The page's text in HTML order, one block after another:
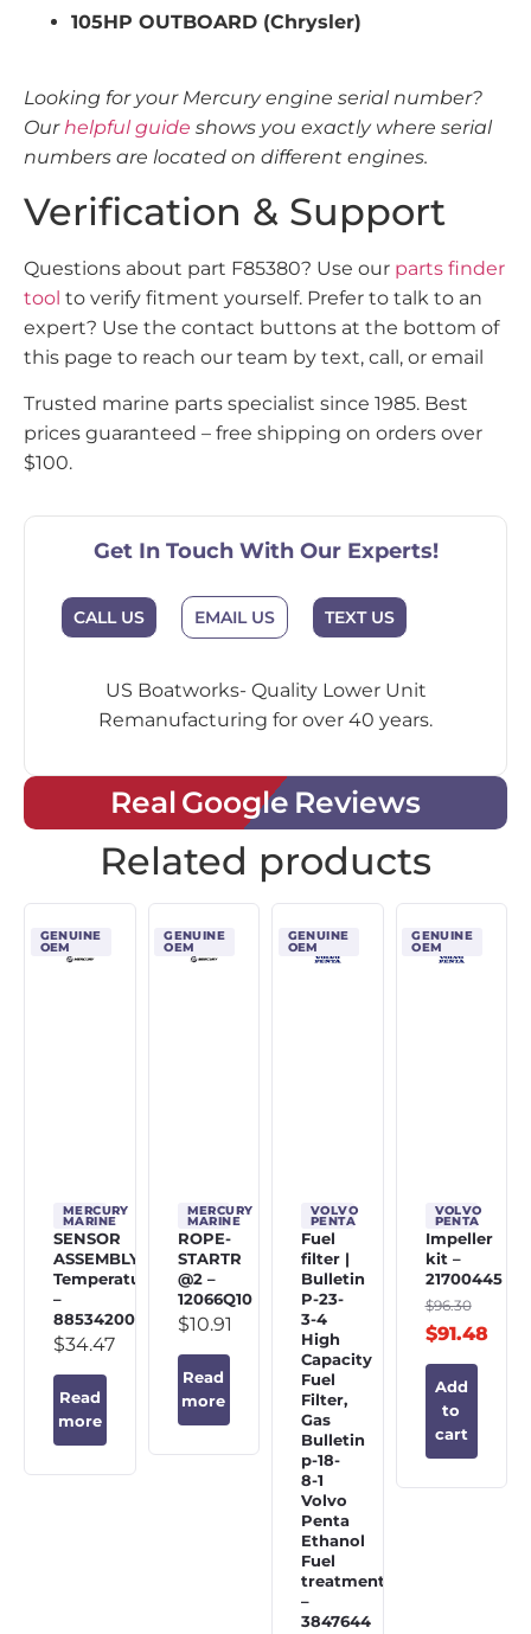
105HP OUTBOARD (Chrysler)
Looking for your Mercury engine serial number?
Ourhelpful guide shows you exactly where serial
numbers are located on different engines.
Verification & Support
Questions about part F85380? Use our parts finder
tool to verify fitment yourself. Prefer to talk to an
expert? Use the contact buttons at the bottom of
this page to reach our team by text, call, or email
Trusted marine parts specialist since 1985. Best
prices guaranteed – free shipping on orders over
$100.
Get In Touch With Our Experts!
CALL US EMAIL US TEXT US
US Boatworks- Quality Lower Unit
Remanufacturing for over 40 years.
Real Google Reviews
Related products
GENUINE
OEM
MERCURY
MARINE
SENSOR
ASSEMBLY,
Temperature
–
885342002
$34.47
Read
more
GENUINE
OEM
MERCURY
MARINE
ROPE-
STARTR
@2 –
12066Q10
$10.91
Read
more
GENUINE
OEM
VOLVO
PENTA
Fuel
filter |
Bulletin
P-23-
3-4
High
Capacity
Fuel
Filter,
Gas
Bulletin
p-18-
8-1
Volvo
Penta
Ethanol
Fuel
treatment
–
3847644
GENUINE
OEM
VOLVO
PENTA
Impeller
kit –
21700445
$96.30
$91.48
Add
to
cart